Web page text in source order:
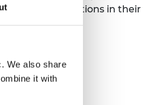
We also share
it with
contributions in their